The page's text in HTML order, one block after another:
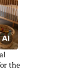
the